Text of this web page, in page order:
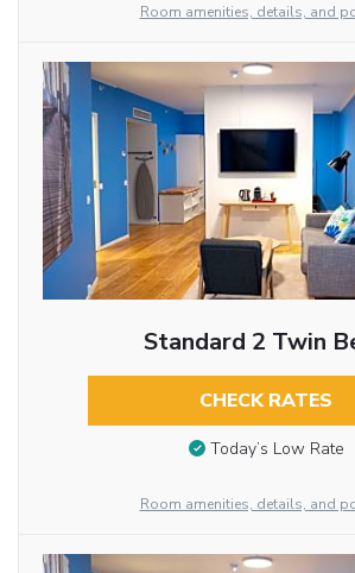
Room amenities, details, and
Standard 2 Twin
CHECK RATES
Today’s Low Rate
Room amenities, details, and